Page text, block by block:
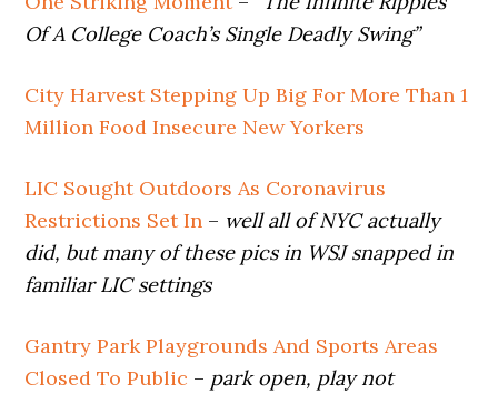
Of A College Coach’s Single Deadly Swing”
City Harvest Stepping Up Big For More Than 1
Million Food Insecure New Yorkers
LIC Sought Outdoors As Coronavirus
Restrictions Set In – well all of NYC actually
did, but many of these pics in WSJ snapped in
familiar LIC settings
Gantry Park Playgrounds And Sports Areas
Closed To Public – park open, play not